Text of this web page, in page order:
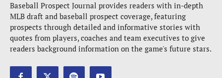
Baseball Prospect Journal provides readers with in-depth
MLB draft and baseball prospect coverage, featuring
prospects through detailed and informative stories with
quotes from players, coaches and team executives to give
readers background information on the game's future stars.